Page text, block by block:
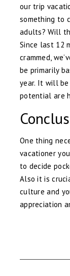
our trip
something to
adults? Will
Since last 12
crammed,
be primarily
year. It will
potential are
One thing
vacationer
to decide
Also it is
culture and
appreciation